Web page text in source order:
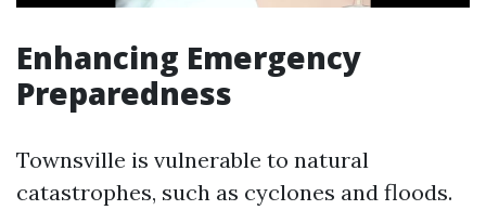
Enhancing Emergency
Preparedness
Townsville is vulnerable to natural
catastrophes, such as cyclones and floods.